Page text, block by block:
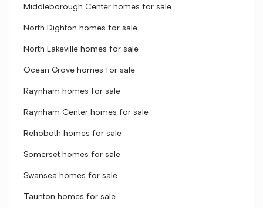
Middleborough Center homes for sale
North Dighton homes for sale
North Lakeville homes for sale
Ocean Grove homes for sale
Raynham homes for sale
Raynham Center homes for sale
Rehoboth homes for sale
Somerset homes for sale
Swansea homes for sale
Taunton homes for sale